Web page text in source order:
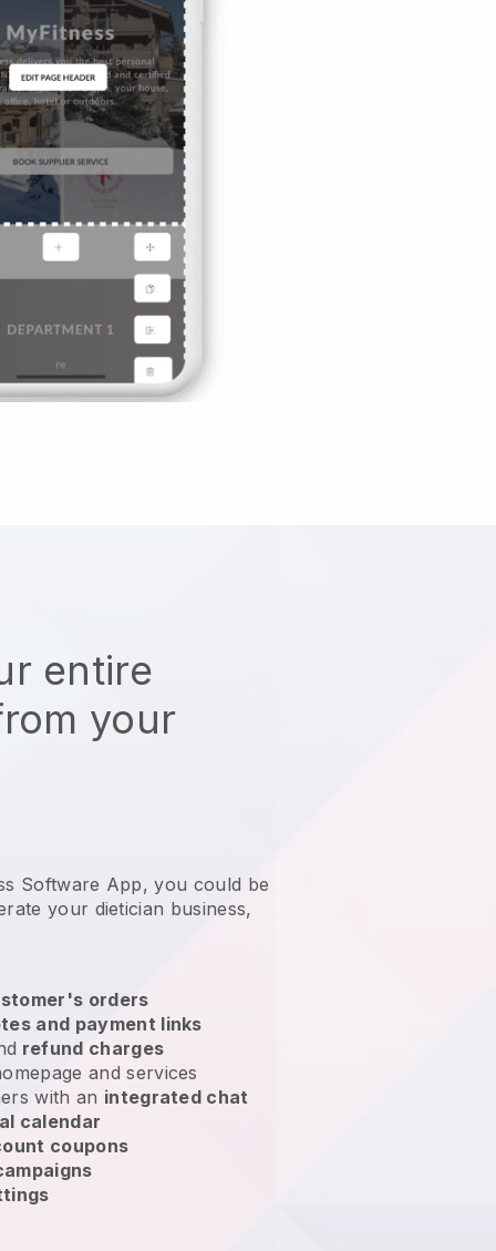
entire
your
Software App, you could be
your dietician business,
orders
and payment links
refund charges
and services
with an integrated chat
calendar
coupons